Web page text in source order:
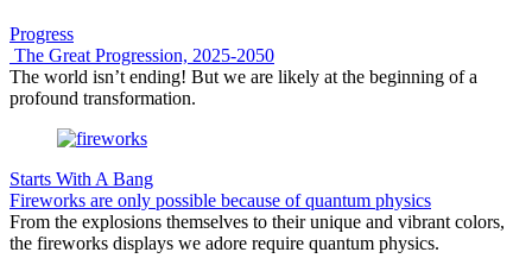
Progress
The Great Progression, 2025-2050
The world isn’t ending! But we are likely at the beginning of a
profound transformation.
Starts With A Bang
Fireworks are only possible because of quantum physics
From the explosions themselves to their unique and vibrant colors,
the fireworks displays we adore require quantum physics.